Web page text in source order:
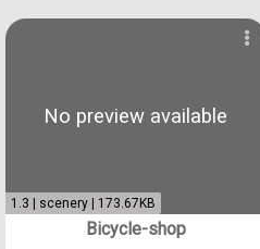
No preview available
1.3 | scenery | 173.67KB
Bicycle-shop